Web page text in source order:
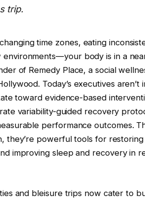
trip.
time zones, eating
body is in a
of Remedy Place, a social
Today’s executives aren’t
toward evidence-based
variability-guided recovery
performance outcomes.
they’re powerful tools for
improving sleep and recovery in
and bleisure trips now cater to